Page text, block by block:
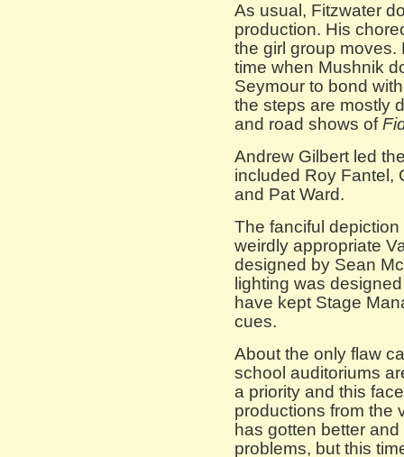
As usual, Fitzwater
production. His
the girl group moves.
time when Mushnik
Seymour to bond
the steps are mostly
and road shows of
Andrew Gilbert led
included Roy Fantel,
and Pat Ward.
The fanciful
weirdly appropriate
designed by Sean
lighting was
have kept Stage
cues.
About the only flaw
school auditoriums
a priority and this
productions from the
has gotten better
problems, but this